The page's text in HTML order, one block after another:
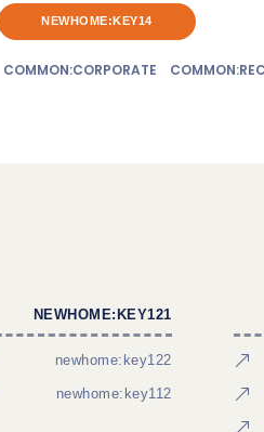
NEWHOME:KEY14
COMMON:CORPORATE
NEWHOME:KEY121
newhome:key122
newhome:key112